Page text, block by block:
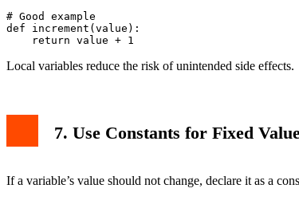
# Good example
def increment(value):
Local variables reduce the risk of unintended side effects.
7. Use Constants for Fixed
If a variable’s value should not change, declare it as a